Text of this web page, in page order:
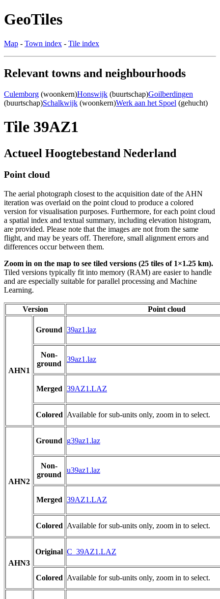
GeoTiles
Map - Town index - Tile index
Relevant towns and neighbourhoods
Culemborg (woonkern)Honswijk (buurtschap)Goilberdingen
(buurtschap)Schalkwijk (woonkern)Werk aan het Spoel (gehucht)
Tile 39AZ1
Actueel Hoogtebestand Nederland
Point cloud
The aerial photograph closest to the acquisition date of the AHN
iteration was overlaid on the point cloud to produce a colored
version for visualisation purposes. Furthermore, for each point cloud
a spatial index and textual summary, including elevation histogram,
are provided. Please note that the images are not from the same
flight, and may be years off. Therefore, small alignment errors and
differences occur between them.
Zoom in on the map to see tiled versions (25 tiles of 1×1.25 km).
Tiled versions typically fit into memory (RAM) are easier to handle
and are especially suitable for parallel processing and Machine
Learning.
Version Point cloud
AHN1
Ground 39az1.laz
Non-
ground
39az1.laz
Merged 39AZ1.LAZ
Colored Available for sub-units only, zoom in to select.
AHN2
Ground g39az1.laz
Non-
ground
u39az1.laz
Merged 39AZ1.LAZ
Colored Available for sub-units only, zoom in to select.
AHN3
Original C_39AZ1.LAZ
Colored Available for sub-units only, zoom in to select.